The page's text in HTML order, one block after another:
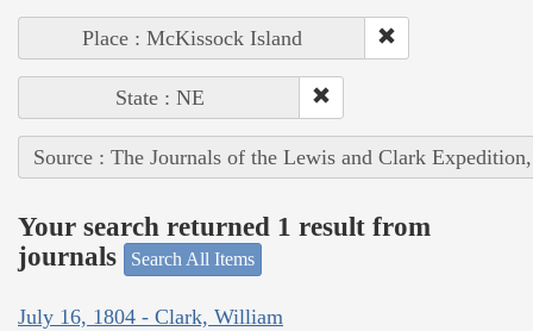
Place : McKissock Island
State : NE
Source : The Journals of the Lewis and Clark
Your search returned 1 result from
journals
Search All Items
July 16, 1804 - Clark, William